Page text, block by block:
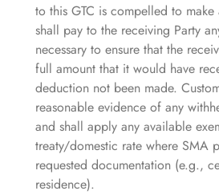
to this GTC is compelled to
shall pay to the receiving Party
necessary to ensure that the
full amount that it would have
deduction not been made.
reasonable evidence of any
and shall apply any available
treaty/domestic rate where SMA
requested documentation (e.g.,
residence).